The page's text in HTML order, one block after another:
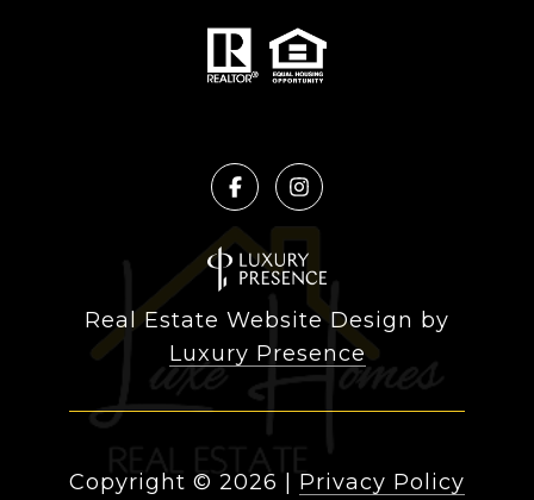
Real Estate Website Design by
Luxury Presence
Copyright © 2026 Privacy Policy